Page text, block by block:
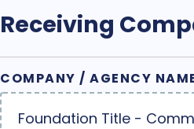
Receiving
COMPANY / AGENCY